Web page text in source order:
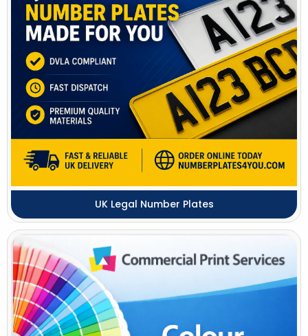
UK Legal Number Plates